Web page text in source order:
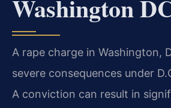
Washington
A rape charge in Washington,
severe consequences under
A conviction can result in